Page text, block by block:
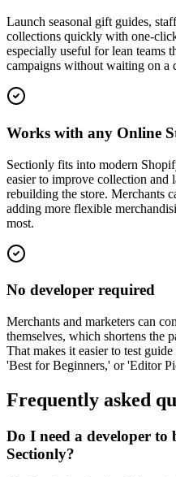
Launch seasonal gift guides,
collections quickly with one-
especially useful for lean teams
campaigns without waiting on a
Works with any Online
Sectionly fits into modern
easier to improve collection and
rebuilding the store. Merchants
adding more flexible
most.
No developer required
Merchants and marketers can
themselves, which shortens the
That makes it easier to test
'Best for Beginners,' or 'Editor
Frequently asked
Do I need a developer
Sectionly?